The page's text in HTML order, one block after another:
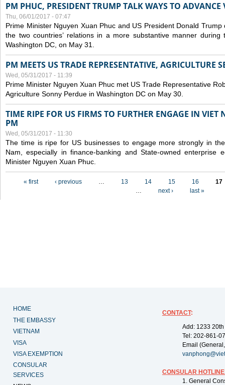
PM PHUC, PRESIDENT TRUMP TALK WAYS TO ADVANCE
Thu, 06/01/2017 - 07:47
Prime Minister Nguyen Xuan Phuc and US President Donald
the two countries’ relations in a more substantive manner
Washington DC, on May 31.
PM MEETS US TRADE REPRESENTATIVE, AGRICULTURE
Wed, 05/31/2017 - 11:39
Prime Minister Nguyen Xuan Phuc met US Trade Representative
Agriculture Sonny Perdue in Washington DC on May 30.
TIME RIPE FOR US FIRMS TO FURTHER ENGAGE IN VIET
PM
Wed, 05/31/2017 - 11:30
The time is ripe for US businesses to engage more strongly in
Nam, especially in finance-banking and State-owned enterprise
Minister Nguyen Xuan Phuc.
« first ‹ previous … 13 14 15 16
17
…
next › last »
HOME
THE EMBASSY
VIETNAM
VISA
VISA EXEMPTION
CONSULAR
SERVICES
CONTACT:
Add: 1233
Tel: 202-861-
Email
CONSULAR
1. General